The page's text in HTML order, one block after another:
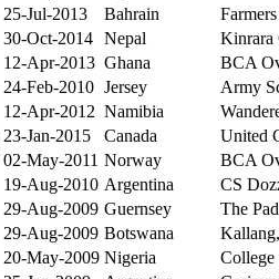
25-Jul-2013 Bahrain
30-Oct-2014 Nepal
Kinrara
12-Apr-2013 Ghana
BCA
24-Feb-2010 Jersey
Army
12-Apr-2012 Namibia
23-Jan-2015 Canada
United
02-May-2011 Norway
BCA
19-Aug-2010 Argentina
CS
29-Aug-2009 Guernsey
The
29-Aug-2009 Botswana
20-May-2009 Nigeria
College